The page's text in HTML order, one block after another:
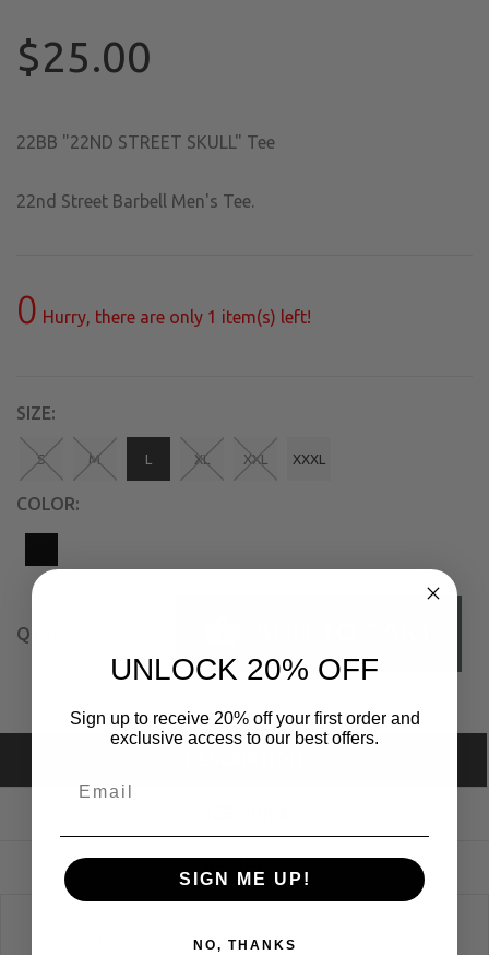
$25.00
22BB "22ND STREET SKULL" Tee
22nd Street Barbell Men's Tee.
0 Hurry, there are only 1 item(s) left!
SIZE:
S M L XL XXL XXXL
COLOR:
QTY:
50% Cotton 50% Polyester, Combed
UNLOCK 20% OFF
Sign up to receive 20% off your first order and
exclusive access to our best offers.
SIGN ME UP!
NO, THANKS